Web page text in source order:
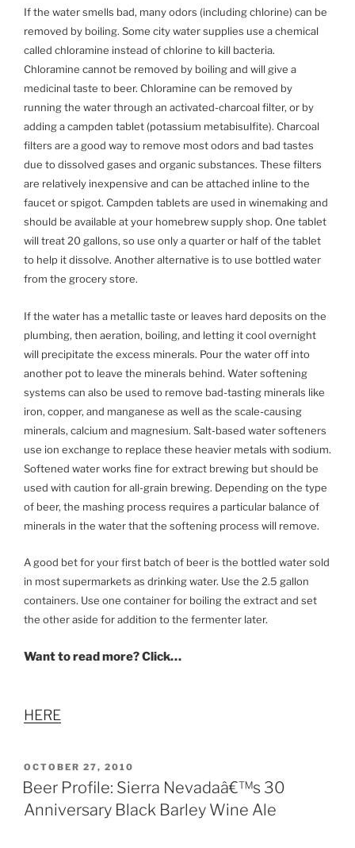
If the water smells bad, many odors (including chlorine) can be
removed by boiling. Some city water supplies use a chemical
called chloramine instead of chlorine to kill bacteria.
Chloramine cannot be removed by boiling and will give a
medicinal taste to beer. Chloramine can be removed by
running the water through an activated-charcoal filter, or by
adding a campden tablet (potassium metabisulfite). Charcoal
filters are a good way to remove most odors and bad tastes
due to dissolved gases and organic substances. These filters
are relatively inexpensive and can be attached inline to the
faucet or spigot. Campden tablets are used in winemaking and
should be available at your homebrew supply shop. One tablet
will treat 20 gallons, so use only a quarter or half of the tablet
to help it dissolve. Another alternative is to use bottled water
from the grocery store.
If the water has a metallic taste or leaves hard deposits on the
plumbing, then aeration, boiling, and letting it cool overnight
will precipitate the excess minerals. Pour the water off into
another pot to leave the minerals behind. Water softening
systems can also be used to remove bad-tasting minerals like
iron, copper, and manganese as well as the scale-causing
minerals, calcium and magnesium. Salt-based water softeners
use ion exchange to replace these heavier metals with sodium.
Softened water works fine for extract brewing but should be
used with caution for all-grain brewing. Depending on the type
of beer, the mashing process requires a particular balance of
minerals in the water that the softening process will remove.
A good bet for your first batch of beer is the bottled water sold
in most supermarkets as drinking water. Use the 2.5 gallon
containers. Use one container for boiling the extract and set
the other aside for addition to the fermenter later.
Want to read more? Click…
HERE
POSTED
ON
OCTOBER 27, 2010
Beer Profile: Sierra Nevadaâ€™s 30
Anniversary Black Barley Wine Ale